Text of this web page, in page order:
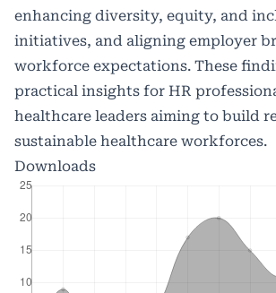
enhancing diversity, equity, and
initiatives, and aligning employer
workforce expectations. These
practical insights for HR
healthcare leaders aiming to build
sustainable healthcare workforces.
Downloads